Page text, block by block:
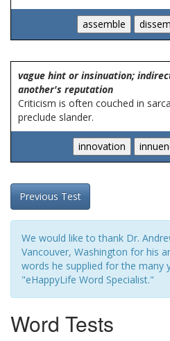
vague hint or insinuation;
another's reputation
Criticism is often couched in
preclude slander.
Previous Test
We would like to thank Dr.
Vancouver, Washington for his
words he supplied for the many
"eHappyLife Word Specialist."
Word Tests